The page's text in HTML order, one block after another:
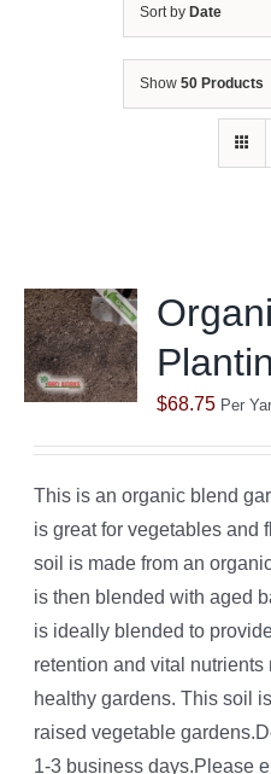
Sort by Date
Show 50 Products
$68.75 Per
This is an organic blend
is great for vegetables and
soil is made from an
is then blended with aged
is ideally blended to
retention and vital nutrients
healthy gardens. This soil
raised vegetable
1-3 business days.Please